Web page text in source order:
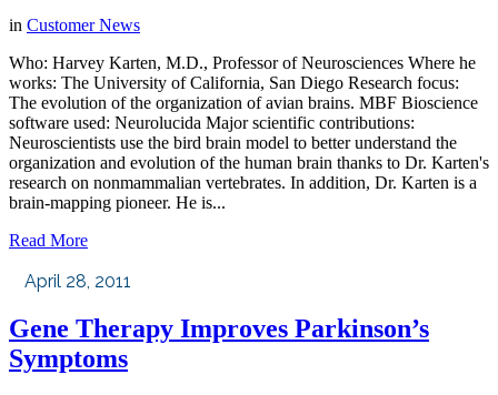
in Customer News
Who: Harvey Karten, M.D., Professor of Neurosciences Where he
works: The University of California, San Diego Research focus:
The evolution of the organization of avian brains. MBF Bioscience
software used: Neurolucida Major scientific contributions:
Neuroscientists use the bird brain model to better understand the
organization and evolution of the human brain thanks to Dr. Karten's
research on nonmammalian vertebrates. In addition, Dr. Karten is a
brain-mapping pioneer. He is...
Read More
April 28, 2011
Gene Therapy Improves Parkinson’s
Symptoms